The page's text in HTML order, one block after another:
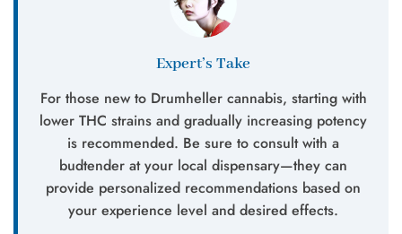
Expert’s Take
For those new to Drumheller cannabis, starting with
lower THC strains and gradually increasing potency
is recommended. Be sure to consult with a
budtender at your local dispensary—they can
provide personalized recommendations based on
your experience level and desired effects.